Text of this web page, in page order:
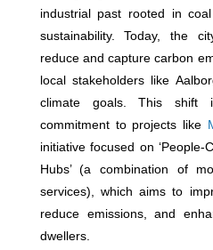
industrial past rooted in
sustainability. Today, the
reduce and capture carbon
local stakeholders like
climate goals. This shift
commitment to projects like
initiative focused on ‘People-
Hubs’ (a combination of
services), which aims to
reduce emissions, and
dwellers.